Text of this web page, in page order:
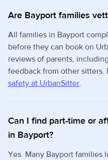
Are Bayport families
All families in Bayport
before they can book on
reviews of parents,
feedback from other sitters.
safety at UrbanSitter.
Can I find part-time or
in Bayport?
Yes. Many Bayport families